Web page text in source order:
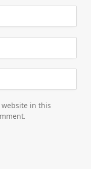
website in this